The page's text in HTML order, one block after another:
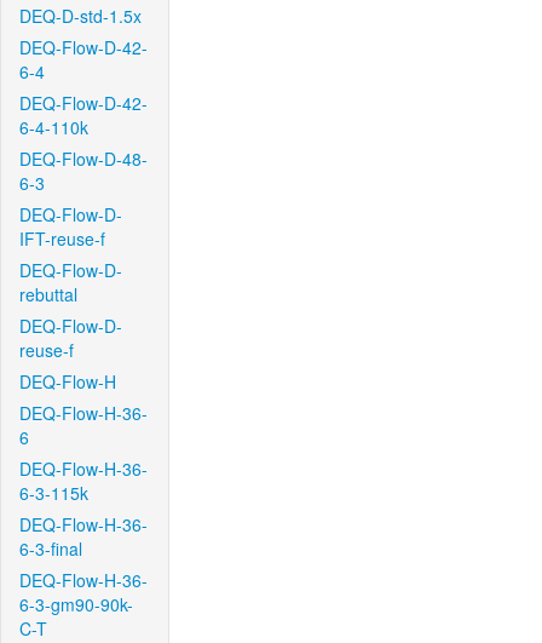
DEQ-D-std-1.5x
DEQ-Flow-D-42-
6-4
DEQ-Flow-D-42-
6-4-110k
DEQ-Flow-D-48-
6-3
DEQ-Flow-D-
IFT-reuse-f
DEQ-Flow-D-
rebuttal
DEQ-Flow-D-
reuse-f
DEQ-Flow-H
DEQ-Flow-H-36-
6
DEQ-Flow-H-36-
6-3-115k
DEQ-Flow-H-36-
6-3-final
DEQ-Flow-H-36-
6-3-gm90-90k-
C-T